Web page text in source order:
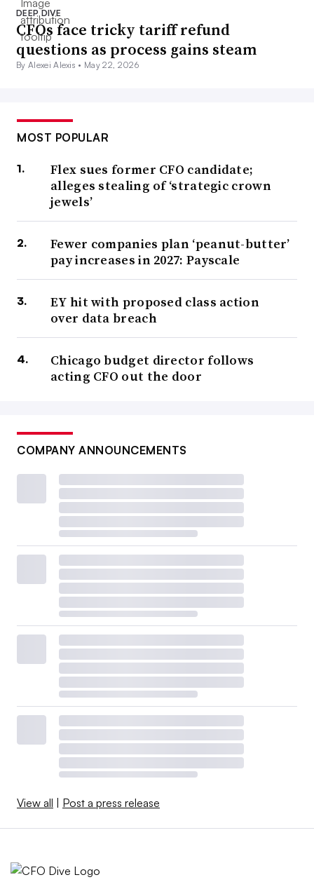
DEEP DIVE
CFOs face tricky tariff refund
questions as process gains steam
By Alexei Alexis • May 22, 2026
MOST POPULAR
Flex sues former CFO candidate;
alleges stealing of ‘strategic crown
jewels’
Fewer companies plan ‘peanut-butter’
pay increases in 2027: Payscale
EY hit with proposed class action
over data breach
Chicago budget director follows
acting CFO out the door
COMPANY ANNOUNCEMENTS
View all Post a press release